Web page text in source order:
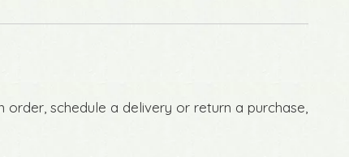
schedule a delivery or return a purchase,